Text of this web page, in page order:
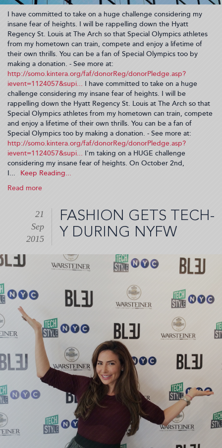
I have committed to take on a huge challenge considering my
insane fear of heights. I will be rappelling down the Hyatt
Regency St. Louis at The Arch so that Special Olympics athletes
from my hometown can train, compete and enjoy a lifetime of
their own thrills. You can be a fan of Special Olympics too by
making a donation. - See more at:
http://somo.kintera.org/faf/donorReg/donorPledge.asp?
ievent=1124057&supi... I have committed to take on a huge
challenge considering my insane fear of heights. I will be
rappelling down the Hyatt Regency St. Louis at The Arch so that
Special Olympics athletes from my hometown can train, compete
and enjoy a lifetime of their own thrills. You can be a fan of
Special Olympics too by making a donation. - See more at:
http://somo.kintera.org/faf/donorReg/donorPledge.asp?
ievent=1124057&supi... I'm taking on a HUGE challenge
considering my insane fear of heights. On October 2nd,
I...
Read more
Going
Over
The
Edge
For
Special
Olympics!
06:47:54)
FASHION GETS TECH-
Y DURING NYFW
21
Sep
2015